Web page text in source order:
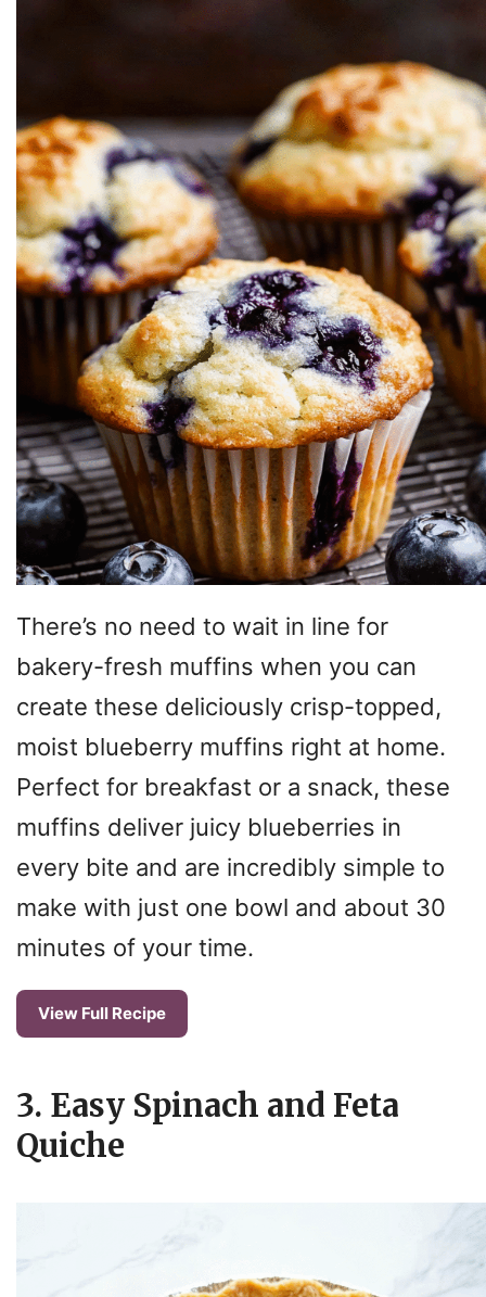
There’s no need to wait in line for
bakery-fresh muffins when you can
create these deliciously crisp-topped,
moist blueberry muffins right at home.
Perfect for breakfast or a snack, these
muffins deliver juicy blueberries in
every bite and are incredibly simple to
make with just one bowl and about 30
minutes of your time.
View Full Recipe
3. Easy Spinach and Feta
Quiche